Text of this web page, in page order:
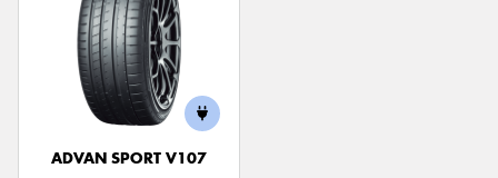
ADVAN SPORT V107